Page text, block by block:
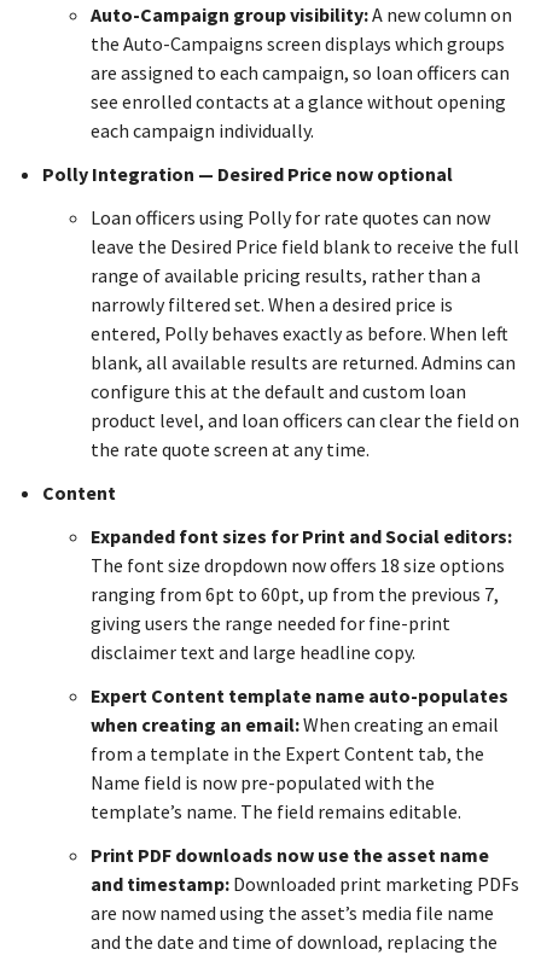
Auto-Campaign group visibility:A new column on
the Auto-Campaigns screen displays which groups
are assigned to each campaign, so loan officers can
see enrolled contacts at a glance without opening
each campaign individually.
Polly Integration — Desired Price now optional
Loan officers using Polly for rate quotes can now
leave the Desired Price field blank to receive the full
range of available pricing results, rather than a
narrowly filtered set. When a desired price is
entered, Polly behaves exactly as before. When left
blank, all available results are returned. Admins can
configure this at the default and custom loan
product level, and loan officers can clear the field on
the rate quote screen at any time.
Content
Expanded font sizes for Print and Social editors:
The font size dropdown now offers 18 size options
ranging from 6pt to 60pt, up from the previous 7,
giving users the range needed for fine-print
disclaimer text and large headline copy.
Expert Content template name auto-populates
when creating an email:When creating an email
from a template in the Expert Content tab, the
Name field is now pre-populated with the
template’s name. The field remains editable.
Print PDF downloads now use the asset name
and timestamp: Downloaded print marketing PDFs
are now named using the asset’s media file name
and the date and time of download, replacing the